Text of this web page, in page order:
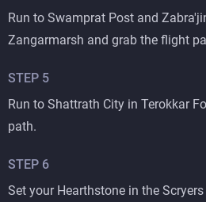
Run to Swamprat Post and
Zangarmarsh and grab the flight
STEP 5
Run to Shattrath City in Terokkar
path.
STEP 6
Set your Hearthstone in the Scryers